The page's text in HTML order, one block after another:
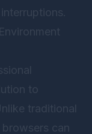
to
traditional
can